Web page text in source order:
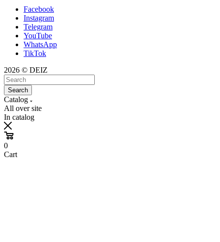
Facebook
Instagram
Telegram
YouTube
WhatsApp
TikTok
2026 © DEIZ
Search
Catalog
All over site
In catalog
0
Cart